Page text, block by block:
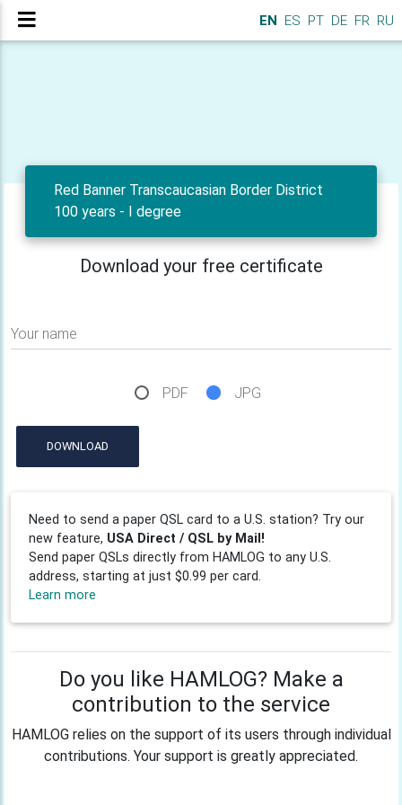
EN ES PT DE FR RU
Red Banner Transcaucasian Border District
100 years - I degree
Download your free certificate
Your name
PDF JPG
DOWNLOAD
Need to send a paper QSL card to a U.S. station? Try our
new feature, USA Direct / QSL by Mail!
Send paper QSLs directly from HAMLOG to any U.S.
address, starting at just $0.99 per card.
Learn more
Do you like HAMLOG? Make a
contribution to the service
HAMLOG relies on the support of its users through individual
contributions. Your support is greatly appreciated.